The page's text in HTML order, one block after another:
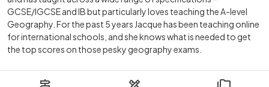
GCSE/IGCSE and IB but particularly loves teaching the A-level
Geography. For the past 5 years Jacque has been teaching online
for international schools, and she knows what is needed to get
the top scores on those pesky geography exams.